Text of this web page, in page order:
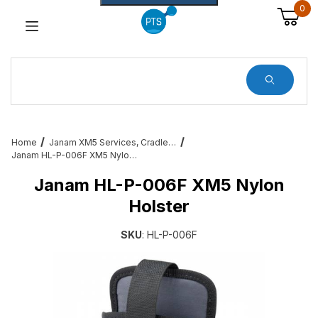
0
Home
Janam XM5 Services, Cradles, Cables and All Accessories
Janam HL-P-006F XM5 Nylon Holster
Janam HL-P-006F XM5 Nylon
Holster
SKU: HL-P-006F